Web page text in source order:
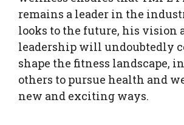
remains a leader in the
looks to the future, his vision
leadership will undoubtedly
shape the fitness landscape,
others to pursue health and
new and exciting ways.